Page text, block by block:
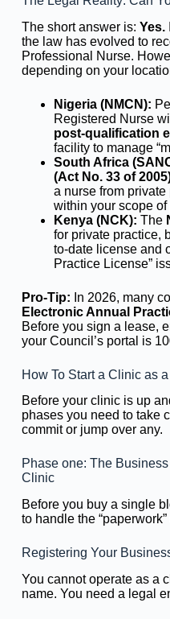
The short answer is: Yes.
the law has evolved to
Professional Nurse.
depending on your
Nigeria (NMCN):
Registered Nurse
post-qualification
facility to manage
South Africa
(Act No. 33 of
a nurse from
within your scope of
Kenya (NCK): The
for private practice,
to-date license and
Practice License”
Pro-Tip: In 2026, many
Electronic Annual
Before you sign a lease,
your Council’s portal is
How To Start a Clinic as
Before your clinic is up
phases you need to take
commit or jump over any.
Phase one: The
Clinic
Before you buy a single
to handle the
Registering Your
You cannot operate as a
name. You need a legal